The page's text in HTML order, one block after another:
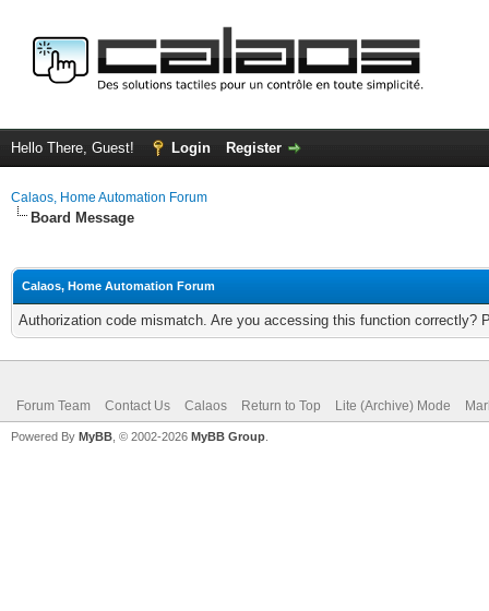
Hello There, Guest! Login Register
Calaos, Home Automation Forum
Board Message
Calaos, Home Automation Forum
Authorization code mismatch. Are you accessing this function correctly?
Forum Team Contact Us Calaos Return to Top Lite (Archive) Mode
Powered By MyBB , © 2002-2026 MyBB Group